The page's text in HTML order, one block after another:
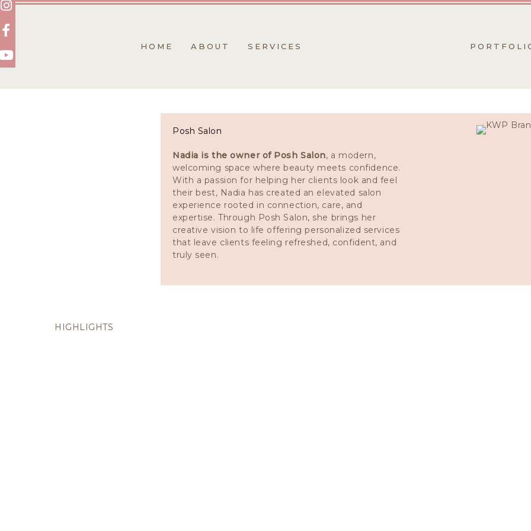
Skip
content
HOME ABOUT SERVICES
Posh Salon
Nadia is the owner of Posh Salon, a modern,
welcoming space where beauty meets confidence.
With a passion for helping her clients look and feel
their best, Nadia has created an elevated salon
experience rooted in connection, care, and
expertise. Through Posh Salon, she brings her
creative vision to life offering personalized services
that leave clients feeling refreshed, confident, and
truly seen.
HIGHLIGHTS